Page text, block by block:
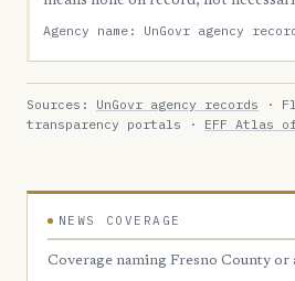
Agency name: UnGovr agency
Sources: UnGovr agency records ·
transparency portals · EFF Atlas
NEWS COVERAGE
Coverage naming Fresno County